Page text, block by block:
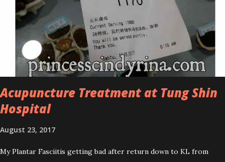
oily and acne-prone skin. To be honest, I in love with their new
subtle colour packaging. It looks more classy compare to the
previous packaging. The Cosmoderm Tea Tree Oil series a proven
natural antibacterial with soothing properties to reduce acne and
acne spot. The most important, price for each of their skincare is
affordable for anyon...
Acupuncture Treatment at Tung Shin
Hospital
August 23, 2017
My Plantar Fasciitis getting bad after return down to KL from